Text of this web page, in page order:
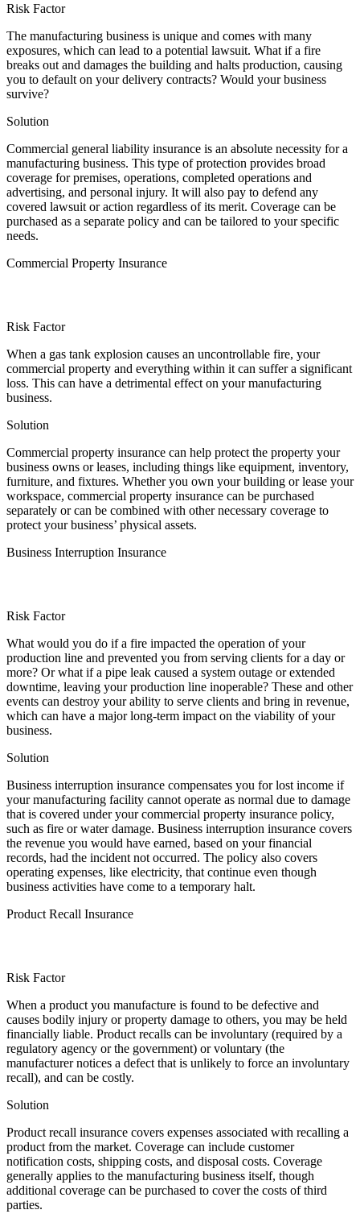
Risk Factor
The manufacturing business is unique and comes with many
exposures, which can lead to a potential lawsuit. What if a fire
breaks out and damages the building and halts production, causing
you to default on your delivery contracts? Would your business
survive?
Solution
Commercial general liability insurance is an absolute necessity for a
manufacturing business. This type of protection provides broad
coverage for premises, operations, completed operations and
advertising, and personal injury. It will also pay to defend any
covered lawsuit or action regardless of its merit. Coverage can be
purchased as a separate policy and can be tailored to your specific
needs.
Commercial Property Insurance
Risk Factor
When a gas tank explosion causes an uncontrollable fire, your
commercial property and everything within it can suffer a significant
loss. This can have a detrimental effect on your manufacturing
business.
Solution
Commercial property insurance can help protect the property your
business owns or leases, including things like equipment, inventory,
furniture, and fixtures. Whether you own your building or lease your
workspace, commercial property insurance can be purchased
separately or can be combined with other necessary coverage to
protect your business’ physical assets.
Business Interruption Insurance
Risk Factor
What would you do if a fire impacted the operation of your
production line and prevented you from serving clients for a day or
more? Or what if a pipe leak caused a system outage or extended
downtime, leaving your production line inoperable? These and other
events can destroy your ability to serve clients and bring in revenue,
which can have a major long-term impact on the viability of your
business.
Solution
Business interruption insurance compensates you for lost income if
your manufacturing facility cannot operate as normal due to damage
that is covered under your commercial property insurance policy,
such as fire or water damage. Business interruption insurance covers
the revenue you would have earned, based on your financial
records, had the incident not occurred. The policy also covers
operating expenses, like electricity, that continue even though
business activities have come to a temporary halt.
Product Recall Insurance
Risk Factor
When a product you manufacture is found to be defective and
causes bodily injury or property damage to others, you may be held
financially liable. Product recalls can be involuntary (required by a
regulatory agency or the government) or voluntary (the
manufacturer notices a defect that is unlikely to force an involuntary
recall), and can be costly.
Solution
Product recall insurance covers expenses associated with recalling a
product from the market. Coverage can include customer
notification costs, shipping costs, and disposal costs. Coverage
generally applies to the manufacturing business itself, though
additional coverage can be purchased to cover the costs of third
parties.